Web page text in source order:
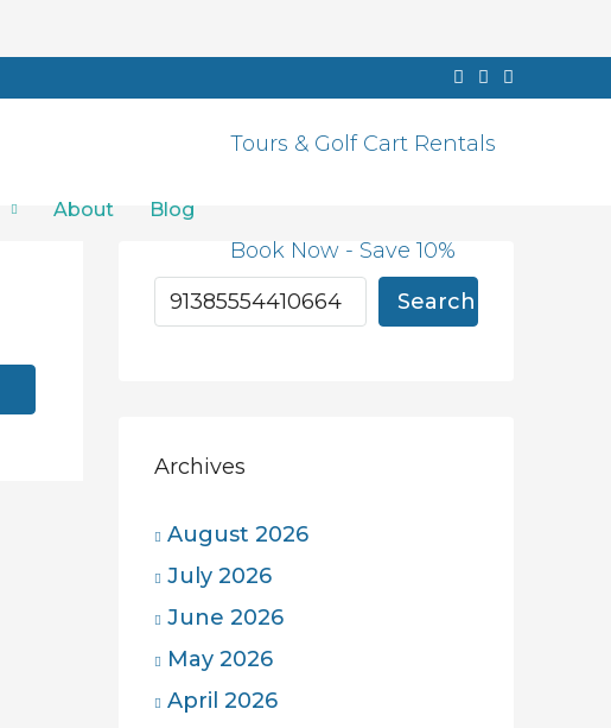
About Blog
Tours & Golf Cart Rentals
Book Now - Save 10%
Search
Archives
August 2026
July 2026
June 2026
May 2026
April 2026